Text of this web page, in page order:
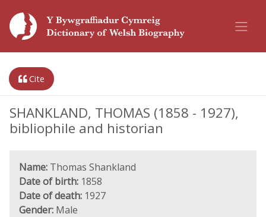
Cite
SHANKLAND, THOMAS (1858 - 1927),
bibliophile and historian
Name: Thomas Shankland
Date of birth: 1858
Date of death: 1927
Gender: Male